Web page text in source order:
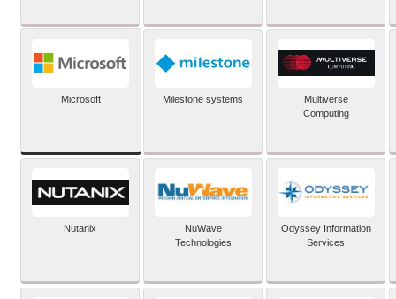
Microsoft Milestone systems
Multiverse
Computing
Nutanix
NuWave
Technologies
Odyssey Information
Services